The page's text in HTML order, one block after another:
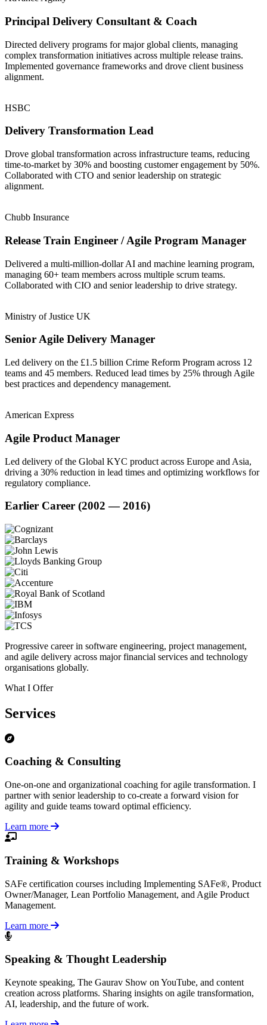
Principal Delivery Consultant & Coach
Directed delivery programs for major global clients, managing
complex transformation initiatives across multiple release trains.
Implemented governance frameworks and drove client business
alignment.
HSBC
Delivery Transformation Lead
Drove global transformation across infrastructure teams, reducing
time-to-market by 30% and boosting customer engagement by 50%.
Collaborated with CTO and senior leadership on strategic
alignment.
Chubb Insurance
Release Train Engineer / Agile Program Manager
Delivered a multi-million-dollar AI and machine learning program,
managing 60+ team members across multiple scrum teams.
Collaborated with CIO and senior leadership to drive strategy.
Ministry of Justice UK
Senior Agile Delivery Manager
Led delivery on the £1.5 billion Crime Reform Program across 12
teams and 45 members. Reduced lead times by 25% through Agile
best practices and dependency management.
American Express
Agile Product Manager
Led delivery of the Global KYC product across Europe and Asia,
driving a 30% reduction in lead times and optimizing workflows for
regulatory compliance.
Earlier Career (2002 — 2016)
Progressive career in software engineering, project management,
and agile delivery across major financial services and technology
organisations globally.
What I Offer
Services
Coaching & Consulting
One-on-one and organizational coaching for agile transformation. I
partner with senior leadership to co-create a forward vision for
agility and guide teams toward optimal efficiency.
Learn more
Training & Workshops
SAFe certification courses including Implementing SAFe®, Product
Owner/Manager, Lean Portfolio Management, and Agile Product
Management.
Learn more
Speaking & Thought Leadership
Keynote speaking, The Gaurav Show on YouTube, and content
creation across platforms. Sharing insights on agile transformation,
AI, leadership, and the future of work.